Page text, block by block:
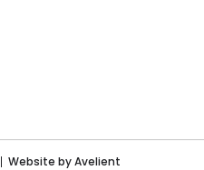
Website by Avelient